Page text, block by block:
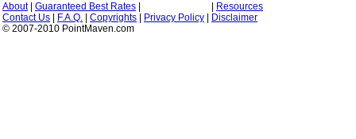
About| Guaranteed Best Rates
Resources
Contact Us
F.A.Q. Copyrights Privacy Policy
Disclaimer
© 2007-2010 PointMaven.com